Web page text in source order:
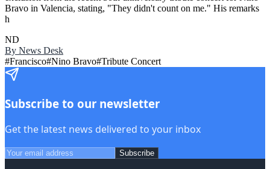
Bravo in Valencia, stating, "They didn't count on me." His remarks
h
ND
By News Desk
#Francisco#Nino Bravo#Tribute Concert
Subscribe to our newsletter
Get the latest news delivered to your inbox
Subscribe